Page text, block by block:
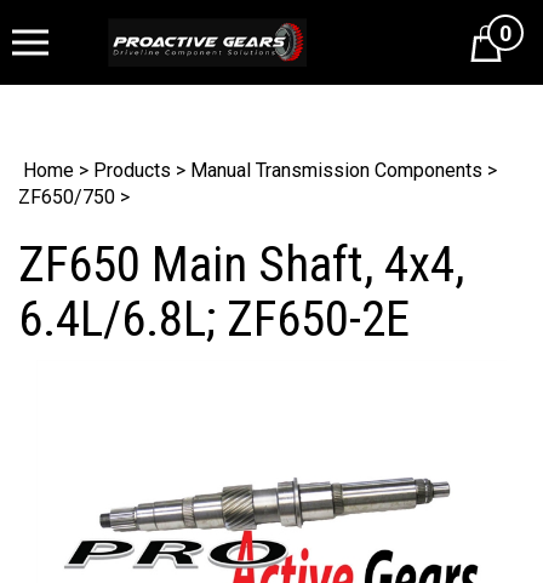
Cart0
Home > Products > Manual Transmission Components >
ZF650/750 >
ZF650 Main Shaft, 4x4,
6.4L/6.8L; ZF650-2E